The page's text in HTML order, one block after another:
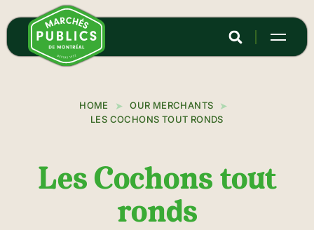
to
content
HOME
OUR MERCHANTS
LES COCHONS TOUT RONDS
Les Cochons tout
ronds